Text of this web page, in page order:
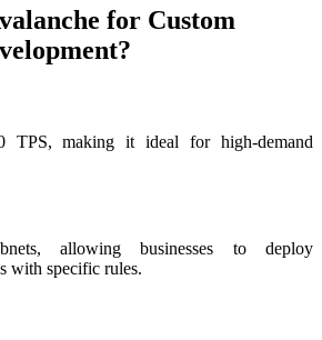
for Custom
TPS, making it ideal for high-demand
allowing businesses to deploy
with specific rules.